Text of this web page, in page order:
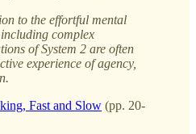
to the effortful mental
complex
of System 2 are often
experience of agency,
Fast and Slow (pp. 20-